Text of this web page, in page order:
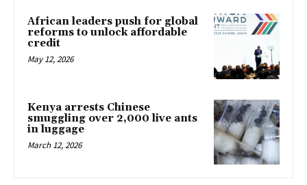
African leaders push for global
reforms to unlock affordable
credit
May 12, 2026
Kenya arrests Chinese
smuggling over 2,000 live ants
in luggage
March 12, 2026